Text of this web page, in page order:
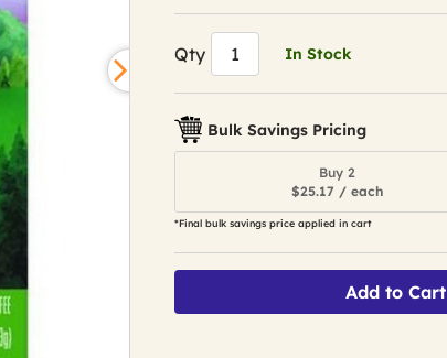
1873
Reviews.
Same
page
Qty In Stock
Bulk Savings Pricing
Buy 2
$25.17 / each
*Final bulk savings price applied in cart
Add to Cart